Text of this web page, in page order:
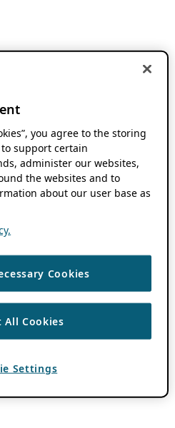
you agree to the storing
support certain
administer our websites,
the websites and to
about our user base as
Cookies
All Cookies
Settings